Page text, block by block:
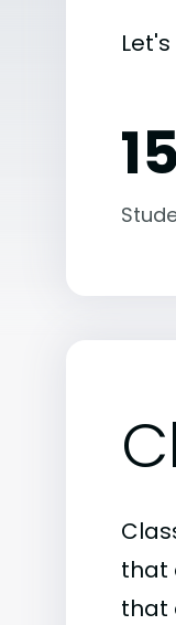
that
that